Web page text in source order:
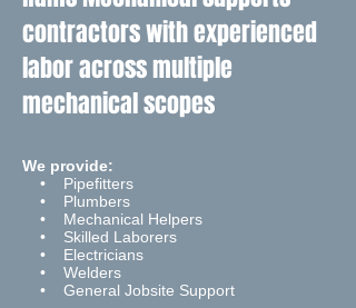
contractors with experienced
labor across multiple
mechanical scopes
We provide:
• Pipefitters
• Plumbers
• Mechanical Helpers
• Skilled Laborers
• Electricians
• Welders
• General Jobsite Support